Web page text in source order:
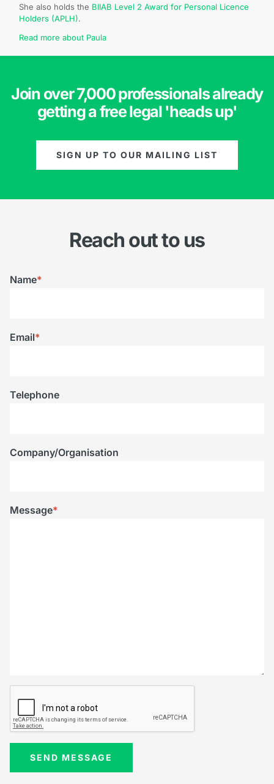
She also holds the BIIAB Level 2 Award for Personal Licence
Holders (APLH).
Read more about Paula
Join over 7,000 professionals already
getting a free legal 'heads up'
SIGN UP TO OUR MAILING LIST
Reach out to us
Name*
Email*
Telephone
Company/Organisation
Message*